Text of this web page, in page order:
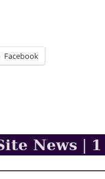
Facebook
News